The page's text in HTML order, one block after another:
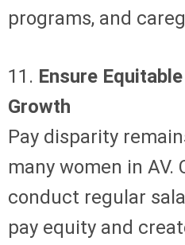
programs, and
11. Ensure
Growth
Pay disparity
many women in AV.
conduct regular
pay equity and